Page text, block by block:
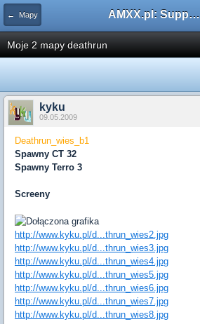
← Mapy AMXX.pl: Support AMX Mod X i SourceMod
Moje 2 mapy deathrun
kyku
09.05.2009
Deathrun_wies_b1
Spawny CT 32
Spawny Terro 3
Screeny
http://www.kyku.pl/d...thrun_wies2.jpg
http://www.kyku.pl/d...thrun_wies3.jpg
http://www.kyku.pl/d...thrun_wies4.jpg
http://www.kyku.pl/d...thrun_wies5.jpg
http://www.kyku.pl/d...thrun_wies6.jpg
http://www.kyku.pl/d...thrun_wies7.jpg
http://www.kyku.pl/d...thrun_wies8.jpg